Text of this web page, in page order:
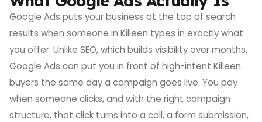
Google Ads puts your business at the top of search
results when someone in Killeen types in exactly what
you offer. Unlike SEO, which builds visibility over months,
Google Ads can put you in front of high-intent Killeen
buyers the same day a campaign goes live. You pay
when someone clicks, and with the right campaign
structure, that click turns into a call, a form submission,